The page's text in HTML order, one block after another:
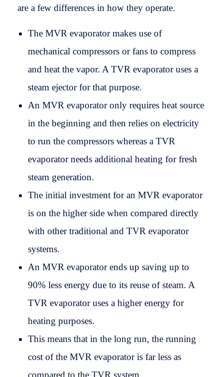
are a few differences in how they operate.
The MVR evaporator makes use of
mechanical compressors or fans to compress
and heat the vapor. A TVR evaporator uses a
steam ejector for that purpose.
An MVR evaporator only requires heat source
in the beginning and then relies on electricity
to run the compressors whereas a TVR
evaporator needs additional heating for fresh
steam generation.
The initial investment for an MVR evaporator
is on the higher side when compared directly
with other traditional and TVR evaporator
systems.
An MVR evaporator ends up saving up to
90% less energy due to its reuse of steam. A
TVR evaporator uses a higher energy for
heating purposes.
This means that in the long run, the running
cost of the MVR evaporator is far less as
compared to the TVR system.